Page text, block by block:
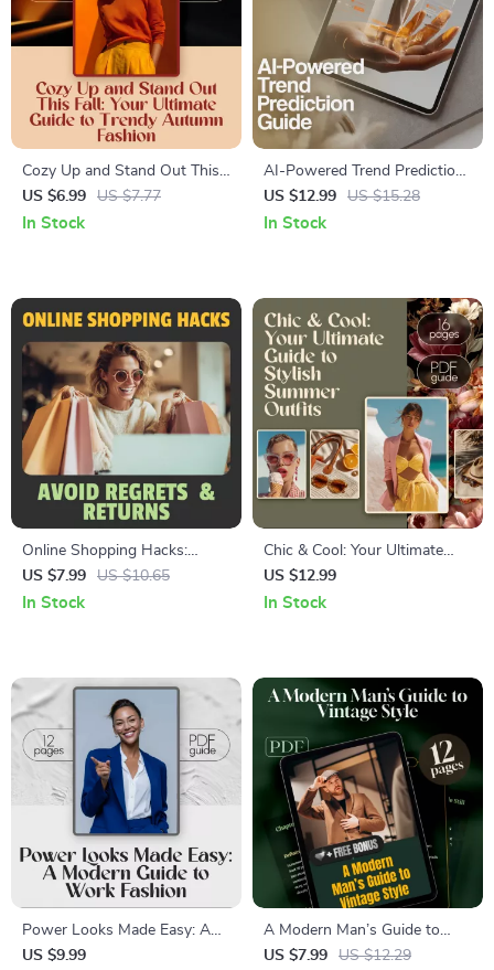
Cozy Up and Stand Out This
Fall: Your Ultimate Guide to
Trendy Autumn Fashion |
US $6.99 US $7.77
In Stock
AI-Powered Trend Prediction
Guide | Digital Download
eBook | Future Trends,
US $12.99 US $15.28
In Stock
Online Shopping Hacks:
Avoid Regrets & Returns –
Digital Guide for Smart
US $7.99 US $10.65
In Stock
Chic & Cool: Your Ultimate
Guide to Stylish Summer
Outfits – Digital Download
Looks
US $12.99
In Stock
Power Looks Made Easy: A
Modern Guide to Work
US $9.99
A Modern Man’s Guide to
Vintage Style | Digital
US $7.99 US $12.29